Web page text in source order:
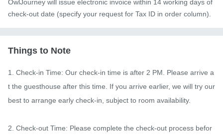
OwlJourney will issue electronic invoice within 14 working days of
check-out date (specify your request for Tax ID in order column).
Things to Note
1. Check-in Time: Our check-in time is after 2 PM. Please arrive a
t the guesthouse after this time. If you arrive earlier, we will try our
best to arrange early check-in, subject to room availability.
2. Check-out Time: Please complete the check-out process befor